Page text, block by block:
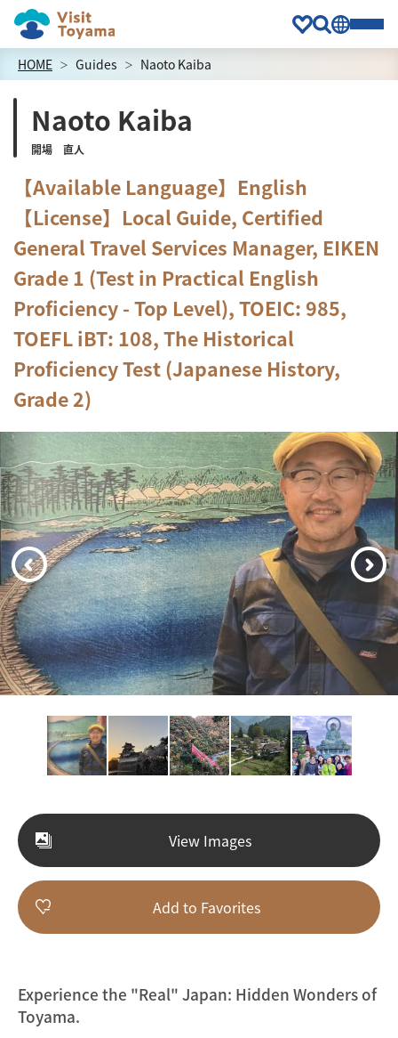
HOME Guides Naoto Kaiba
Naoto Kaiba
開場 直人
【Available Language】English
【License】Local Guide, Certified
General Travel Services Manager, EIKEN
Grade 1 (Test in Practical English
Proficiency - Top Level), TOEIC: 985,
TOEFL iBT: 108, The Historical
Proficiency Test (Japanese History,
Grade 2)
View Images
Add to Favorites
Experience the "Real" Japan: Hidden Wonders of
Toyama.